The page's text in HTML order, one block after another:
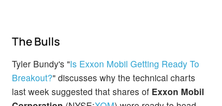
The Bulls
Tyler Bundy's "Is Exxon Mobil Getting Ready To
Breakout?" discusses why the technical charts
last week suggested that shares of Exxon Mobil